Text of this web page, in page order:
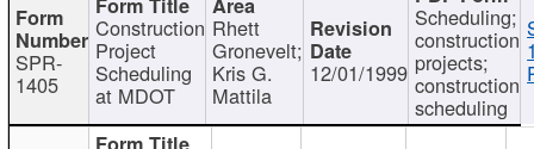
SPR-
1405
Construction
Project
Scheduling
at MDOT
Rhett
Gronevelt;
Kris G.
Mattila
12/01/1999
Scheduling;
construction
projects;
construction
scheduling